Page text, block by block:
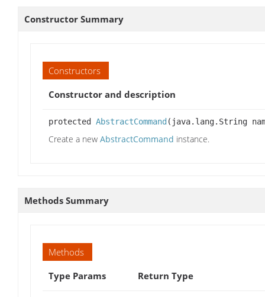
Constructor Summary
Constructors
Constructor and description
protected AbstractCommand (java.lang.String
Create a new AbstractCommand instance.
Methods Summary
Methods
Type Params
Return Type